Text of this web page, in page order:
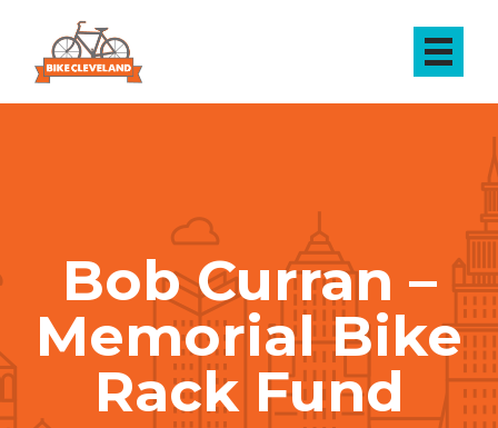
Bob Curran –
Memorial Bike
Rack Fund